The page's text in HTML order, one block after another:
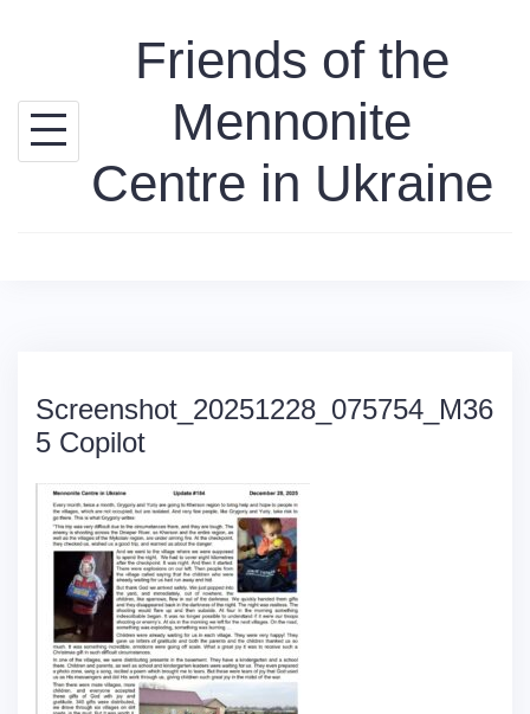
Friends of the
Mennonite
Centre in Ukraine
Screenshot_20251228_075754_M36
5 Copilot